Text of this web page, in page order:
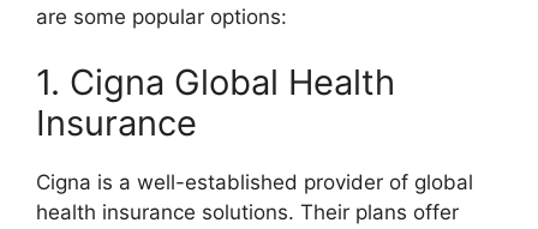
are some popular options:
1. Cigna Global Health
Insurance
Cigna is a well-established provider of global
health insurance solutions. Their plans offer